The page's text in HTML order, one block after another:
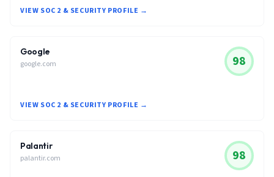
VIEW SOC 2 & SECURITY PROFILE →
Google
google.com 98
VIEW SOC 2 & SECURITY PROFILE →
Palantir
palantir.com 98